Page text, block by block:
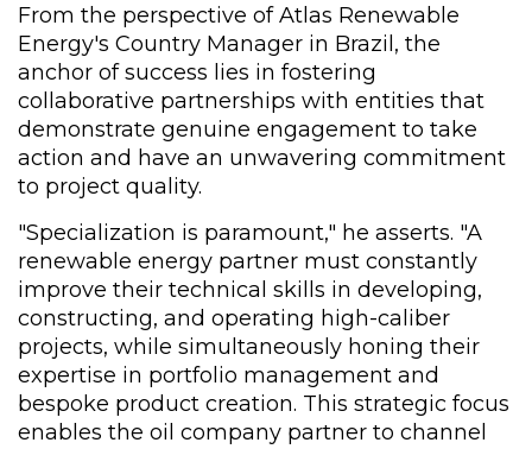
From the perspective of Atlas Renewable
Energy's Country Manager in Brazil, the
anchor of success lies in fostering
collaborative partnerships with entities that
demonstrate genuine engagement to take
action and have an unwavering commitment
to project quality.
"Specialization is paramount," he asserts. "A
renewable energy partner must constantly
improve their technical skills in developing,
constructing, and operating high-caliber
projects, while simultaneously honing their
expertise in portfolio management and
bespoke product creation. This strategic focus
enables the oil company partner to channel